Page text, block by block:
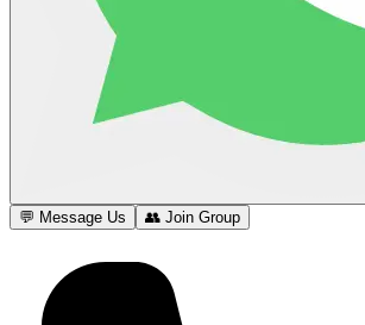
💬 Message Us 👥 Join Group